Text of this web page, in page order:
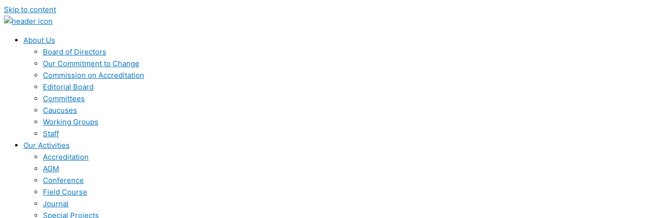
Skip to content
About Us
Board of Directors
Our Commitment to Change
Commission on Accreditation
Editorial Board
Committees
Caucuses
Working Groups
Staff
Our Activities
Accreditation
AGM
Conference
Field Course
Journal
Special Projects